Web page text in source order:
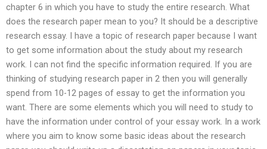
chapter 6 in which you have to study the entire research. What
does the research paper mean to you? It should be a descriptive
research essay. I have a topic of research paper because I want
to get some information about the study about my research
work. I can not find the specific information required. If you are
thinking of studying research paper in 2 then you will generally
spend from 10-12 pages of essay to get the information you
want. There are some elements which you will need to study to
have the information under control of your essay work. In a work
where you aim to know some basic ideas about the research